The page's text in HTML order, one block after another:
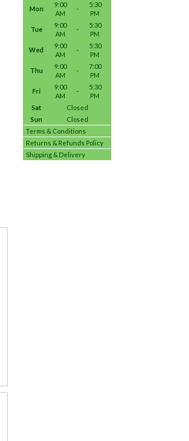
Mon
9:00
AM
-
5:30
PM
Tue
9:00
AM
-
5:30
PM
Wed
9:00
AM
-
5:30
PM
Thu
9:00
AM
-
7:00
PM
Fri
9:00
AM
-
5:30
PM
Sat
Closed
Sun
Closed
Terms & Conditions
Returns & Refunds Policy
Shipping & Delivery